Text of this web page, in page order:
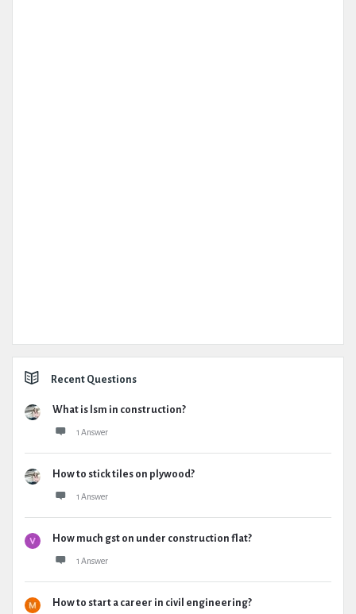
Recent Questions
What is lsm in construction?
1 Answer
How to stick tiles on plywood?
1 Answer
How much gst on under construction flat?
1 Answer
How to start a career in civil engineering?